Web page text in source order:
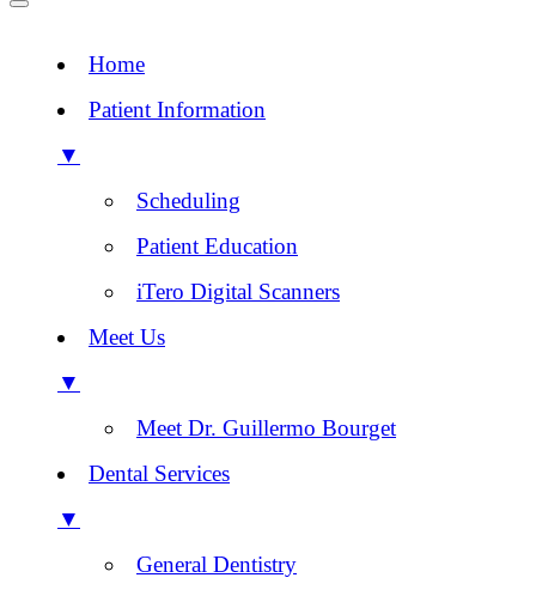
Home
Patient Information
▼
Scheduling
Patient Education
iTero Digital Scanners
Meet Us
▼
Meet Dr. Guillermo Bourget
Dental Services
▼
General Dentistry